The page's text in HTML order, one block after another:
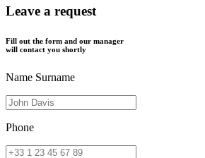
Leave a request
Fill out the form and our manager
will contact you shortly
Name Surname
Phone